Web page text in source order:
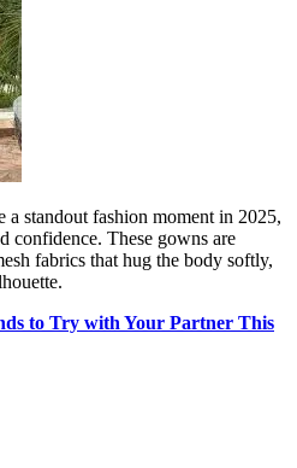
a standout fashion moment in 2025,
confidence. These gowns are
fabrics that hug the body softly,
to Try with Your Partner This